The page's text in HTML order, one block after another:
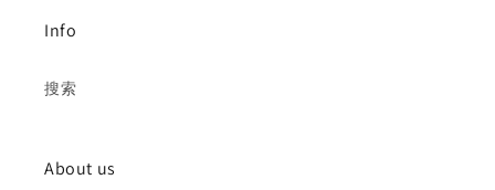
Info
搜索
About us